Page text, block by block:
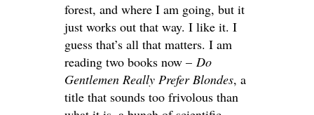
forest, and where I am going, but it
just works out that way. I like it. I
guess that’s all that matters. I am
reading two books now – Do
Gentlemen Really Prefer Blondes, a
title that sounds too frivolous than